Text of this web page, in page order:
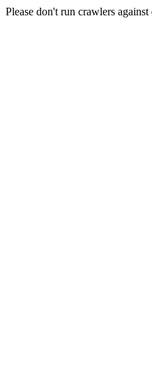
Please don't run crawlers